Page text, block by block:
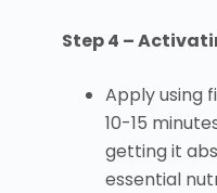
Step 4 –
Apply using
10-15
getting it
essential